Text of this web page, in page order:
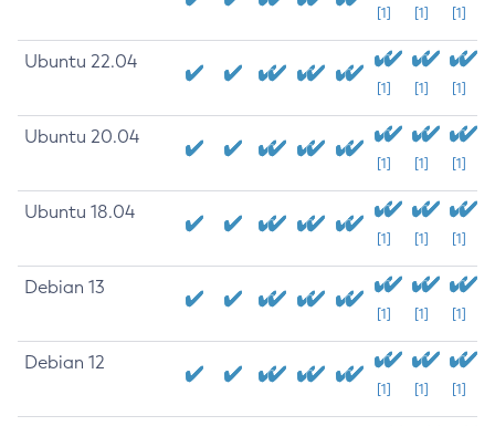
[1] [1] [1]
Ubuntu 22.04
[1] [1] [1]
Ubuntu 20.04
[1] [1] [1]
Ubuntu 18.04
[1] [1] [1]
Debian 13
[1] [1] [1]
Debian 12
[1] [1] [1]